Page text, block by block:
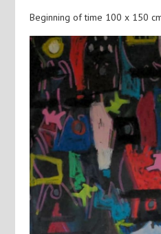
Beginning of time 100 x 150